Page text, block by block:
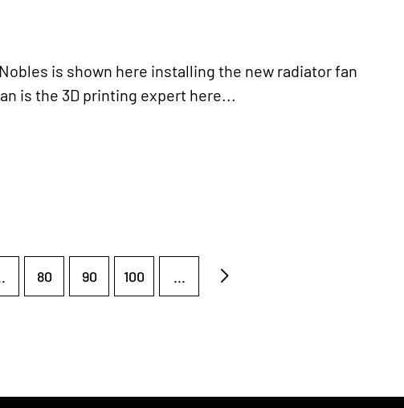
is shown here installing the new radiator fan
is the 3D printing expert here...
80 90 100 ...